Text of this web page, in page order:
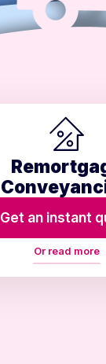
Get an instant
Or read more